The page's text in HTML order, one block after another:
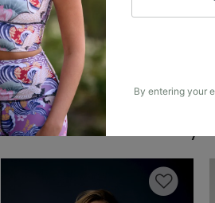
with the Limitless
to customize your fit,
style while staying active.
needs.
By entering your